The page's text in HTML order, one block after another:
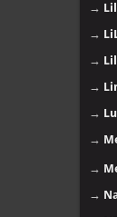
→
→
→
→
→
→
→
→